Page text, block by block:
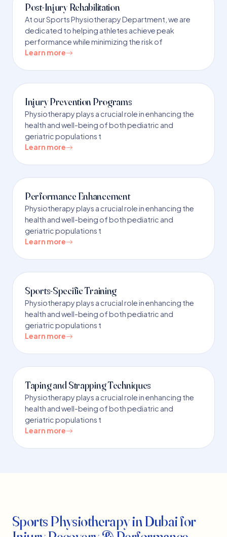
Post-Injury Rehabilitation
At our Sports Physiotherapy Department, we are
dedicated to helping athletes achieve peak
performance while minimizing the risk of
Learn more
Injury Prevention Programs
Physiotherapy plays a crucial role in enhancing the
health and well-being of both pediatric and
geriatric populations t
Learn more
Performance Enhancement
Physiotherapy plays a crucial role in enhancing the
health and well-being of both pediatric and
geriatric populations t
Learn more
Sports-Specific Training
Physiotherapy plays a crucial role in enhancing the
health and well-being of both pediatric and
geriatric populations t
Learn more
Taping and Strapping Techniques
Physiotherapy plays a crucial role in enhancing the
health and well-being of both pediatric and
geriatric populations t
Learn more
Sports Physiotherapy in Dubai for